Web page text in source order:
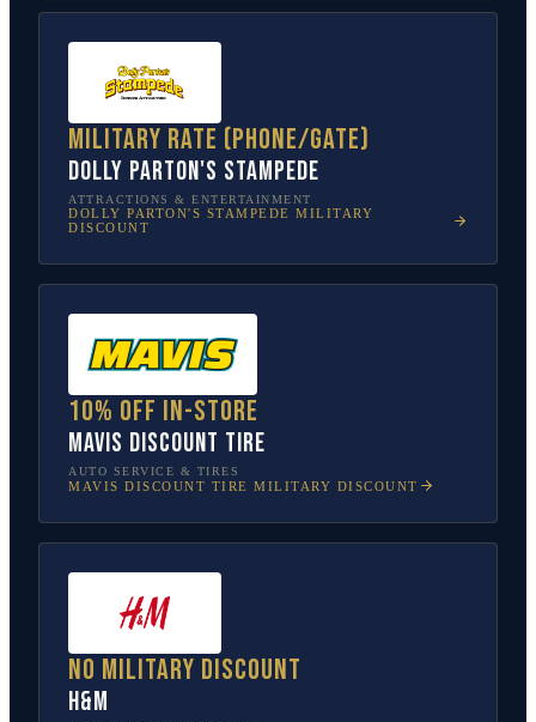
Military rate (phone/gate)
Dolly Parton's Stampede
ATTRACTIONS & ENTERTAINMENT
DOLLY PARTON'S STAMPEDE MILITARY
DISCOUNT
10% off in-store
Mavis Discount Tire
AUTO SERVICE & TIRES
MAVIS DISCOUNT TIRE MILITARY DISCOUNT
No military discount
H&M